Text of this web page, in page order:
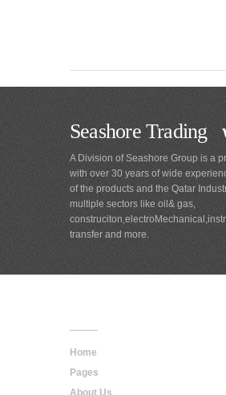
Seashore Trading
A Division of Seashore Group is a
with over 30 years of wide
of the products and the Qatar
multiple sectors like oil& gas,
transfer and more.
Home
Pages
About Us